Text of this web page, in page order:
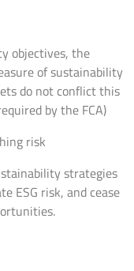
objectives, the
of sustainability
do not conflict this
by the FCA)
risk
strategies
ESG risk, and cease